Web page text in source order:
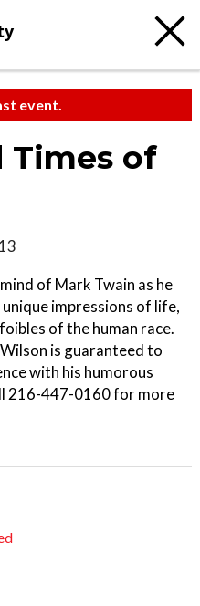
event.
Times of
of Mark Twain as he
impressions of life,
of the human race.
is guaranteed to
with his humorous
216-447-0160 for more